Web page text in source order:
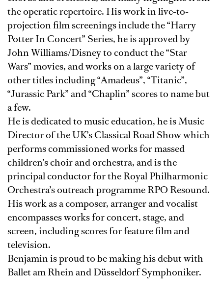
the operatic repertoire. His work in live-to-
projection film screenings include the “Harry
Potter In Concert” Series, he is approved by
John Williams/Disney to conduct the “Star
Wars” movies, and works on a large variety of
other titles including “Amadeus”, “Titanic”,
“Jurassic Park” and “Chaplin” scores to name but
a few.
He is dedicated to music education, he is Music
Director of the UK’s Classical Road Show which
performs commissioned works for massed
children’s choir and orchestra, and is the
principal conductor for the Royal Philharmonic
Orchestra’s outreach programme RPO Resound.
His work as a composer, arranger and vocalist
encompasses works for concert, stage, and
screen, including scores for feature film and
television.
Benjamin is proud to be making his debut with
Ballet am Rhein and Düsseldorf Symphoniker.